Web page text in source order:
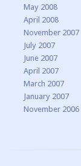
May 2008
April 2008
November 2007
July 2007
June 2007
April 2007
March 2007
January 2007
November 2006